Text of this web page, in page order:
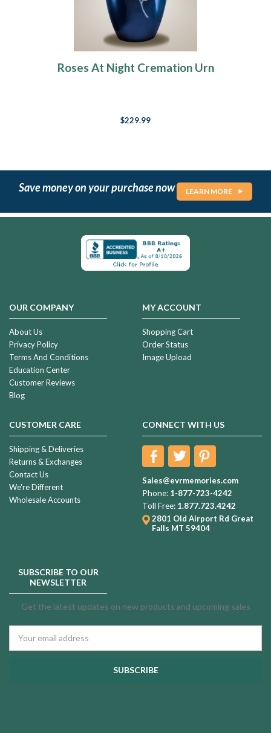
Roses At Night Cremation Urn
$229.99
Save money on your purchase now LEARN MORE
OUR COMPANY
About Us
Privacy Policy
Terms And Conditions
Education Center
Customer Reviews
Blog
MY ACCOUNT
Shopping Cart
Order Status
Image Upload
CUSTOMER CARE
Shipping & Deliveries
Returns & Exchanges
Contact Us
We're Different
Wholesale Accounts
CONNECT WITH US
Sales@evrmemories.com
Phone: 1-877-723-4242
Toll Free: 1.877.723.4242
2801 Old Airport Rd Great
Falls MT 59404
SUBSCRIBE TO OUR
NEWSLETTER
Get the latest updates on new products and upcoming sales
Address